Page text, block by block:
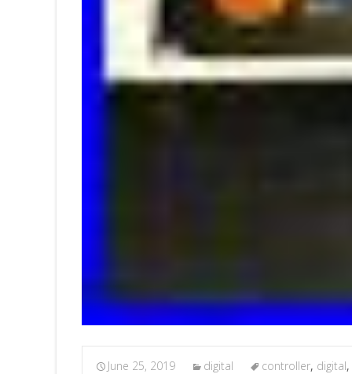
June 25, 2019 digital controller, digital,